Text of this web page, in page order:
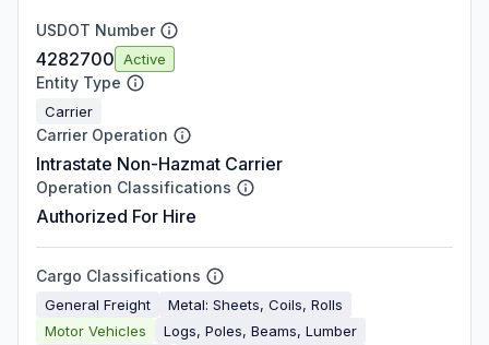
USDOT Number
4282700 Active
Entity Type
Carrier
Carrier Operation
Intrastate Non-Hazmat Carrier
Operation Classifications
Authorized For Hire
Cargo Classifications
General Freight
Metal: Sheets, Coils, Rolls
Motor Vehicles
Logs, Poles, Beams, Lumber